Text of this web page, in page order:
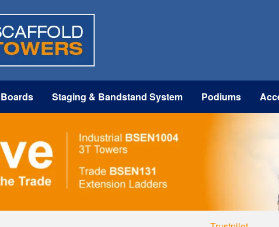
Staging & Bandstand System Podiums